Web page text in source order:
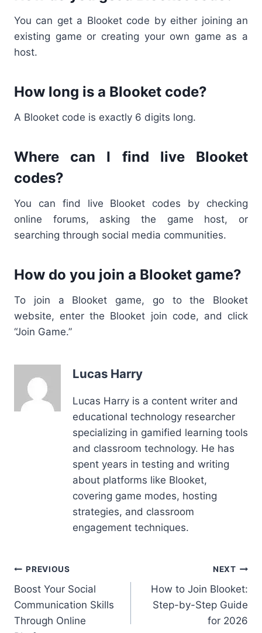
You can get a Blooket code by either joining an
existing game or creating your own game as a
host.
How long is a Blooket code?
A Blooket code is exactly 6 digits long.
Where can I find live Blooket
codes?
You can find live Blooket codes by checking
online forums, asking the game host, or
searching through social media communities.
How do you join a Blooket game?
To join a Blooket game, go to the Blooket
website, enter the Blooket join code, and click
“Join Game.”
Lucas Harry
Lucas Harry is a content writer and
educational technology researcher
specializing in gamified learning tools
and classroom technology. He has
spent years in testing and writing
about platforms like Blooket,
covering game modes, hosting
strategies, and classroom
engagement techniques.
Post
navigation
PREVIOUS
Boost Your Social
Communication Skills
Through Online
NEXT
How to Join Blooket:
Step-by-Step Guide
for 2026